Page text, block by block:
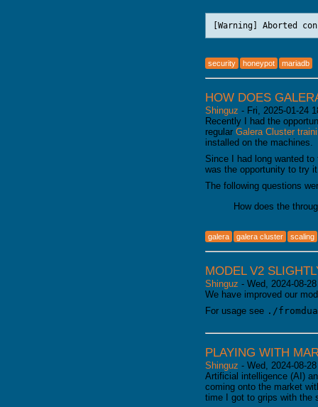
[Warning] Aborted
security honeypot mariadb
HOW DOES
Shinguz - Fri, 2025-01-24
Recently I had the
regular Galera Cluster
installed on the machines.
Since I had long wanted
was the opportunity to try
The following questions
How does the
galera galera cluster scaling
MODEL V2
Shinguz - Wed, 2024-08-
We have improved our
For usage see ./
PLAYING WITH
Shinguz - Wed, 2024-08-
Artificial intelligence (AI)
coming onto the market
time I got to grips with the